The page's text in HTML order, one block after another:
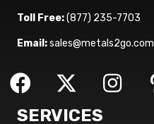
Toll Free:(877) 235-7703
Email:sales@metals2go.com
SERVICES